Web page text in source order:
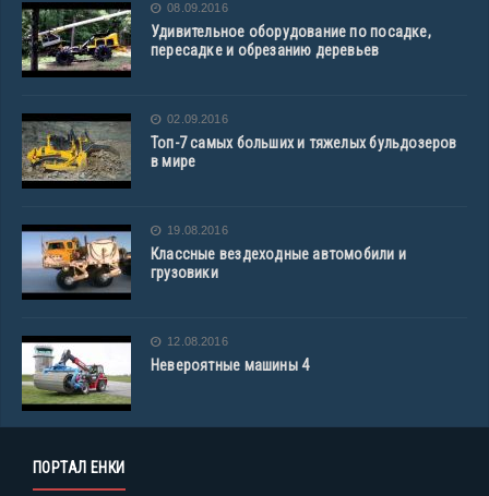
08.09.2016
Удивительное оборудование по посадке,
пересадке и обрезанию деревьев
02.09.2016
Топ-7 самых больших и тяжелых бульдозеров
в мире
19.08.2016
Классные вездеходные автомобили и
грузовики
12.08.2016
Невероятные машины 4
ПОРТАЛ ЕНКИ